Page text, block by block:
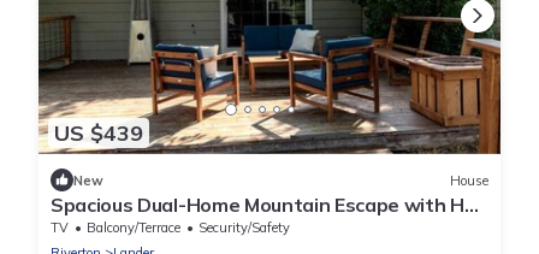
US $439
New House
Spacious Dual-Home Mountain Escape with Hot
Tub and Creek Views Near Trails in Lander,
Wyoming
TV Balcony/Terrace
Security/Safety